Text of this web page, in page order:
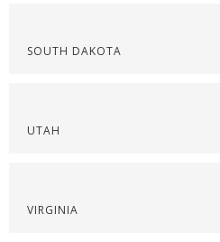
SOUTH DAKOTA
UTAH
VIRGINIA